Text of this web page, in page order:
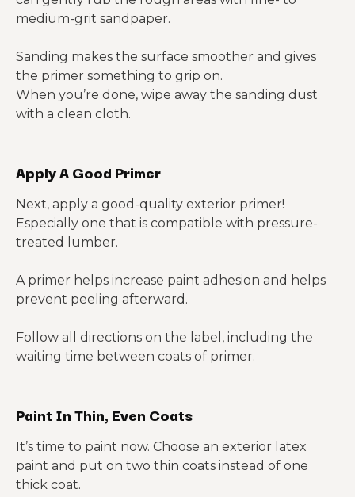
medium-grit sandpaper.
Sanding makes the surface smoother and gives
the primer something to grip on.
When you’re done, wipe away the sanding dust
with a clean cloth.
Apply A Good Primer
Next, apply a good-quality exterior primer!
Especially one that is compatible with pressure-
treated lumber.
A primer helps increase paint adhesion and helps
prevent peeling afterward.
Follow all directions on the label, including the
waiting time between coats of primer.
Paint In Thin, Even Coats
It’s time to paint now. Choose an exterior latex
paint and put on two thin coats instead of one
thick coat.